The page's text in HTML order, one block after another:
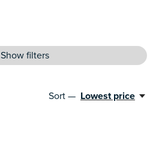
Show filters
Sort — Lowest price